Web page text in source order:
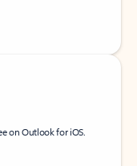
on Outlook for iOS.